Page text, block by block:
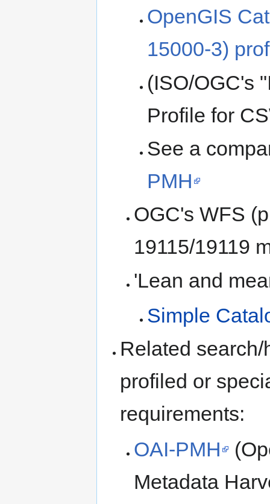
OpenGIS
15000-3)
(ISO/OGC's
Profile for
See a
PMH
OGC's WFS
19115/19119
'Lean and
Simple
Related
profiled or
requirements:
OAI-PMH
Metadata